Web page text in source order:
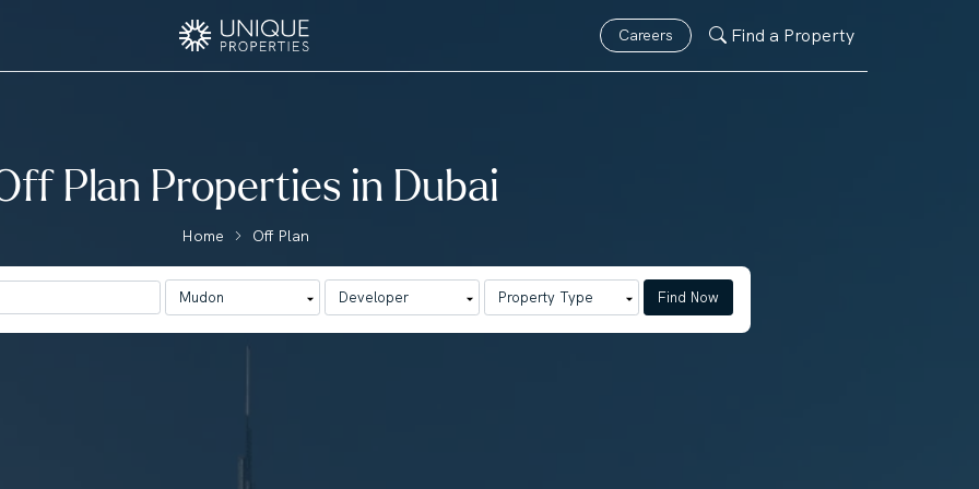
Careers Find a Property
Plan Properties in Dubai
Home Off Plan
Find Now